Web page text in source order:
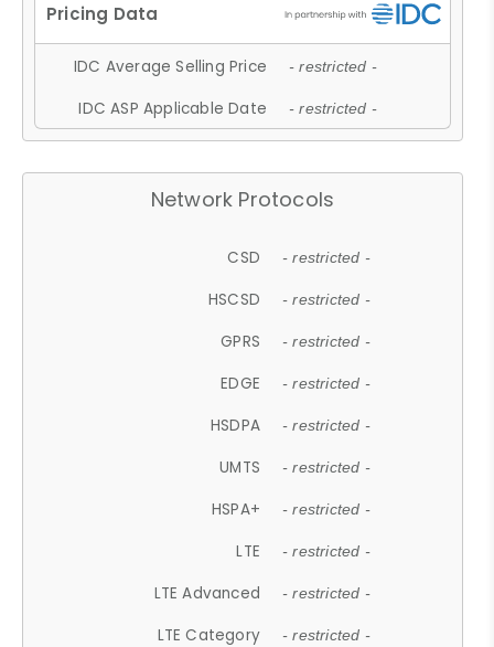
IDC Average Selling Price - restricted -
IDC ASP Applicable Date - restricted -
Network Protocols
CSD - restricted -
HSCSD - restricted -
GPRS - restricted -
EDGE - restricted -
HSDPA - restricted -
UMTS - restricted -
HSPA+ - restricted -
LTE - restricted -
LTE Advanced - restricted -
LTE Category - restricted -